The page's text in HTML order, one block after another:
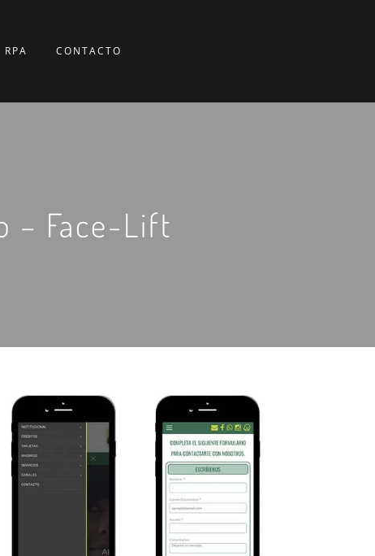
RPA CONTACTO
– Face-Lift